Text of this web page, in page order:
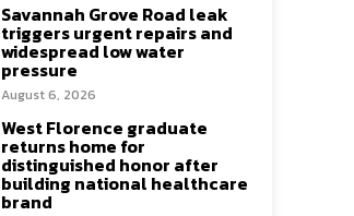
Savannah Grove Road leak
triggers urgent repairs and
widespread low water
pressure
August 6, 2026
West Florence graduate
returns home for
distinguished honor after
building national healthcare
brand